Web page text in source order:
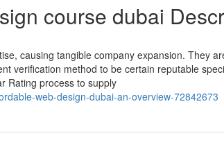
course dubai
causing tangible company expansion. They
verification method to be certain reputable
Rating process to supply
web-design-dubai-an-overview-72842673